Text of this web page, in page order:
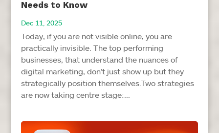
Needs to Know
Dec 11, 2025
Today, if you are not visible online, you are
practically invisible. The top performing
businesses, that understand the nuances of
digital marketing, don’t just show up but they
strategically position themselves.Two strategies
are now taking centre stage:...